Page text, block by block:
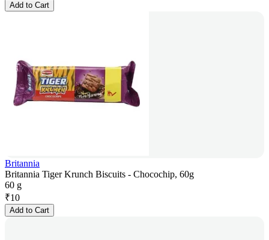
Add to Cart
Britannia
Britannia Tiger Krunch Biscuits - Chocochip, 60g
60 g
₹10
Add to Cart